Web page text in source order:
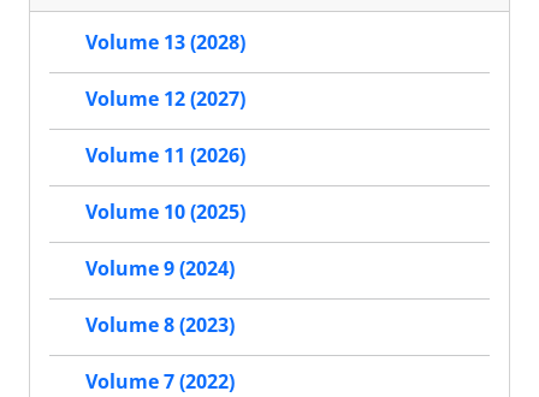
Volume 13 (2028)
Volume 12 (2027)
Volume 11 (2026)
Volume 10 (2025)
Volume 9 (2024)
Volume 8 (2023)
Volume 7 (2022)